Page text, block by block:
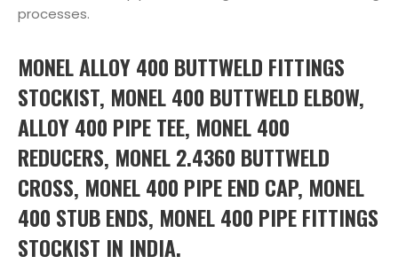
processes.
MONEL ALLOY 400 BUTTWELD FITTINGS
STOCKIST, MONEL 400 BUTTWELD ELBOW,
ALLOY 400 PIPE TEE, MONEL 400
REDUCERS, MONEL 2.4360 BUTTWELD
CROSS, MONEL 400 PIPE END CAP, MONEL
400 STUB ENDS, MONEL 400 PIPE FITTINGS
STOCKIST IN INDIA.